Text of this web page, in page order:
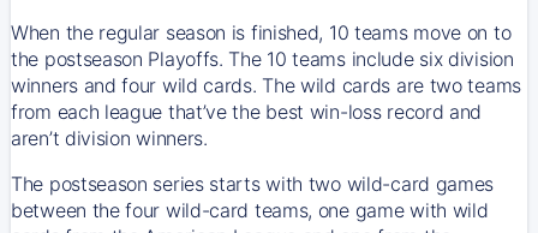
When the regular season is finished, 10 teams move on to
the postseason Playoffs. The 10 teams include six division
winners and four wild cards. The wild cards are two teams
from each league that’ve the best win-loss record and
aren’t division winners.
The postseason series starts with two wild-card games
between the four wild-card teams, one game with wild